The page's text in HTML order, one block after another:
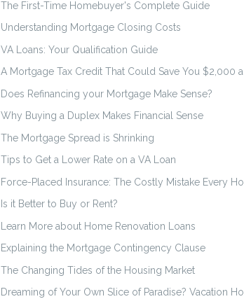
The First-Time Homebuyer's Complete Guide
Understanding Mortgage Closing Costs
VA Loans: Your Qualification Guide
A Mortgage Tax Credit That Could Save You $2,000 a
Does Refinancing your Mortgage Make Sense?
Why Buying a Duplex Makes Financial Sense
The Mortgage Spread is Shrinking
Tips to Get a Lower Rate on a VA Loan
Force-Placed Insurance: The Costly Mistake Every
Is it Better to Buy or Rent?
Learn More about Home Renovation Loans
Explaining the Mortgage Contingency Clause
The Changing Tides of the Housing Market
Dreaming of Your Own Slice of Paradise? Vacation